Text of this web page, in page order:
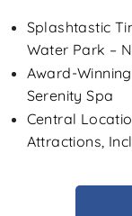
Splashtastic
Water Park –
Award-
Serenity Spa
Central
Attractions,